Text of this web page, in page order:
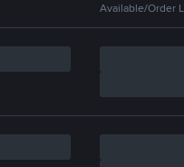
Available/Order